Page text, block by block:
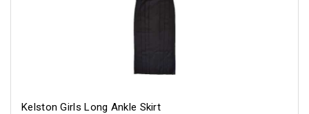
Kelston Girls Long Ankle Skirt